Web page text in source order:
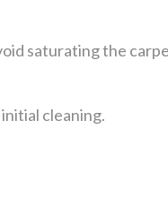
saturating the
cleaning.